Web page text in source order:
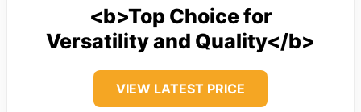
<b>Top Choice for
Versatility and Quality</b>
VIEW LATEST PRICE